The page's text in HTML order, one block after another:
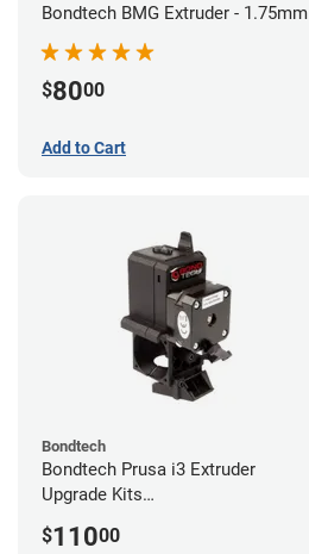
Bondtech BMG Extruder - 1.75mm
$8000
Add to Cart
Bondtech
Bondtech Prusa i3 Extruder
Upgrade Kits
$11000